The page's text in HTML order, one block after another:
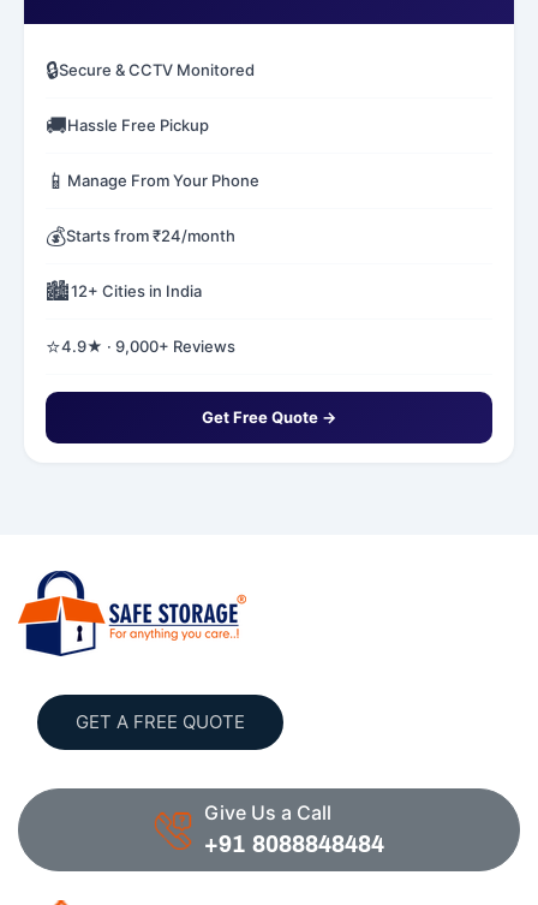
🔒Secure & CCTV Monitored
🚚Hassle Free Pickup
📱 Manage From Your Phone
💰Starts from ₹24/month
🏙️12+ Cities in India
⭐4.9★ · 9,000+ Reviews
Get Free Quote →
GET A FREE QUOTE
Give Us a Call
+91 8088848484